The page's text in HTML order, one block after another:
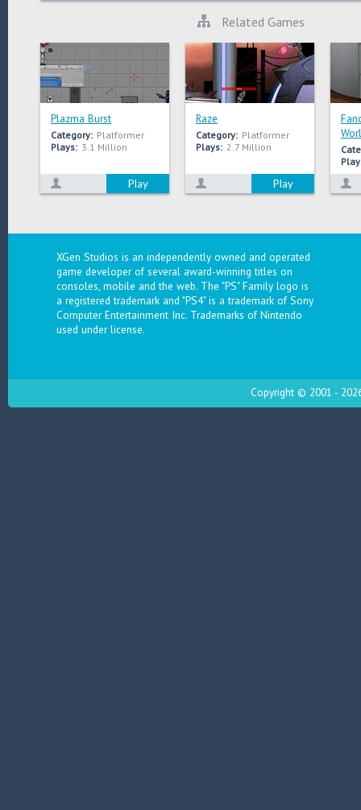
Related Games
Plazma Burst
Category: Platformer
Plays: 3.1 Million
Play
Raze
Category: Platformer
Plays: 2.7 Million
Play
XGen Studios is an independently owned and operated
game developer of several award-winning titles on
consoles, mobile and the web. The "PS" Family logo is
a registered trademark and "PS4" is a trademark of Sony
Computer Entertainment Inc. Trademarks of Nintendo
used under license.
Copyright © 2001 -